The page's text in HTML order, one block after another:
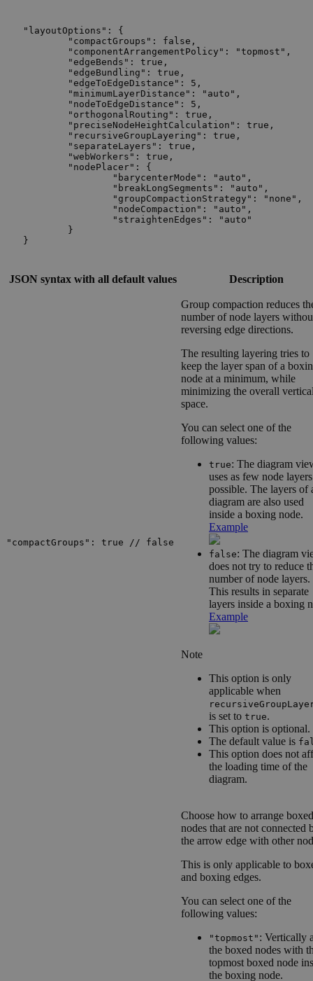
"layoutOptions": {
}
JSON syntax with all default values Description
"compactGroups": true // false
Group compaction reduces
number of node layers
reversing edge directions.
The resulting layering tries to
keep the layer span of a
node at a minimum, while
minimizing the overall
space.
You can select one of the
following values:
true: The diagram
uses as few node
possible. The layers of
diagram are also used
inside a boxing node.
Example
false: The diagram
does not try to reduce
number of node layers.
This results in separate
layers inside a boxing
Example
Note
This option is only
applicable when
is set to true.
This option is optional.
The default value is
This option does not
the loading time of the
diagram.
Choose how to arrange boxed
nodes that are not connected
the arrow edge with other
This is only applicable to
and boxing edges.
You can select one of the
following values:
"topmost" : Vertically
the boxed nodes with
topmost boxed node
the boxing node.